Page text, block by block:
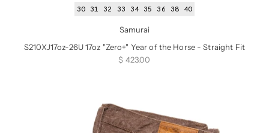
30 31 32 33 34 35 36 38 40
Samurai
S210XJ17oz-26U 17oz "Zero+" Year of the Horse - Straight Fit
Sale price
$ 423.00